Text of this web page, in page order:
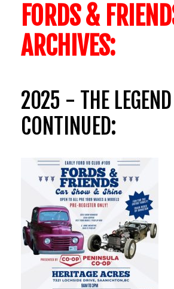
FORDS &
ARCHIVES:
2025 - THE LEGEND
CONTINUED: